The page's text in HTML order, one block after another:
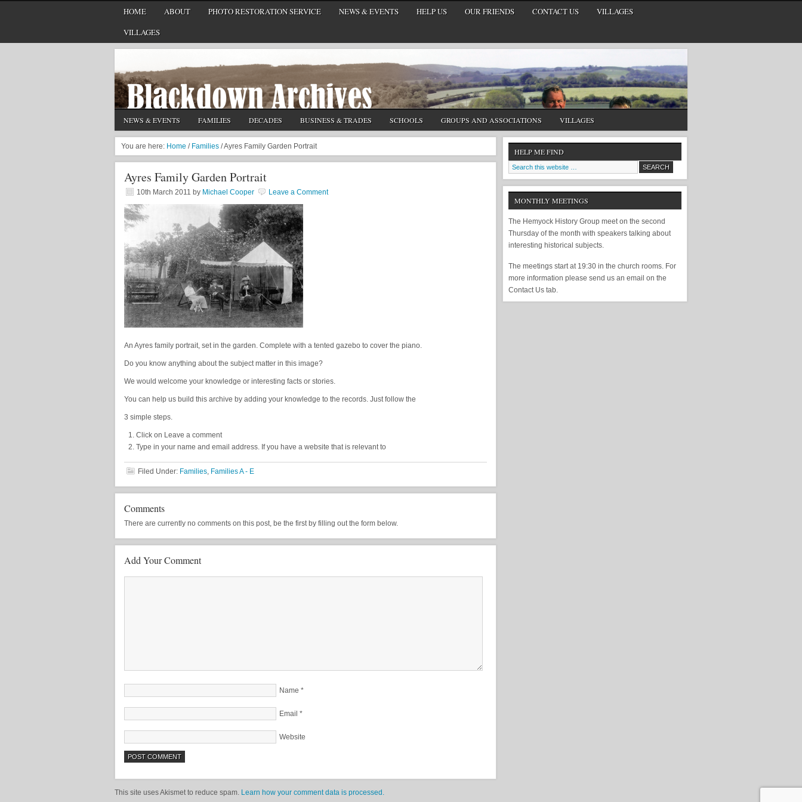
HOME ABOUT PHOTO RESTORATION SERVICE NEWS & EVENTS HELP US OUR FRIENDS CONTACT US
VILLAGES
VILLAGES
NEWS & EVENTS FAMILIES DECADES BUSINESS & TRADES SCHOOLS GROUPS AND ASSOCIATIONS VILLAGES
You are here: Home / Families /Ayres Family Garden Portrait
Ayres Family Garden Portrait
10th March 2011 by Michael Cooper Leave a Comment
An Ayres family portrait, set in the garden. Complete with a tented gazebo to cover the piano.
Do you know anything about the subject matter in this image?
We would welcome your knowledge or interesting facts or stories.
You can help us build this archive by adding your knowledge to the records. Just follow the
3 simple steps.
Click on Leave a comment
Type in your name and email address. If you have a website that is relevant to
Filed Under: Families, Families A - E
Comments
There are currently no comments on this post, be the first by filling out the form below.
Add Your Comment
Name *
Email *
Website
This site uses Akismet to reduce spam. Learn how your comment data is processed.
HELP ME FIND
MONTHLY MEETINGS
The Hemyock History Group meet on the second
Thursday of the month with speakers talking about
interesting historical subjects.
The meetings start at 19:30 in the church rooms. For
more information please send us an email on the
Contact Us tab.